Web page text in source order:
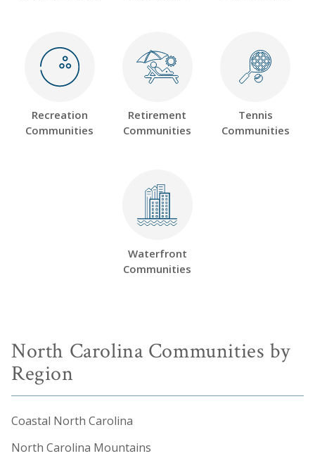
Recreation
Communities
Retirement
Communities
Tennis
Communities
Waterfront
Communities
North Carolina Communities by
Region
Coastal North Carolina
North Carolina Mountains